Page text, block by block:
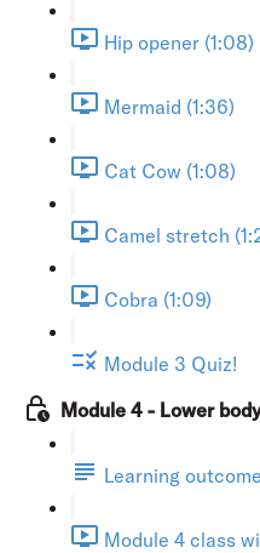
Hip opener (1:08)
Mermaid (1:36)
Cat Cow (1:08)
Camel stretch
Cobra (1:09)
Module 3 Quiz!
Module 4 - Lower
Learning
Module 4 class